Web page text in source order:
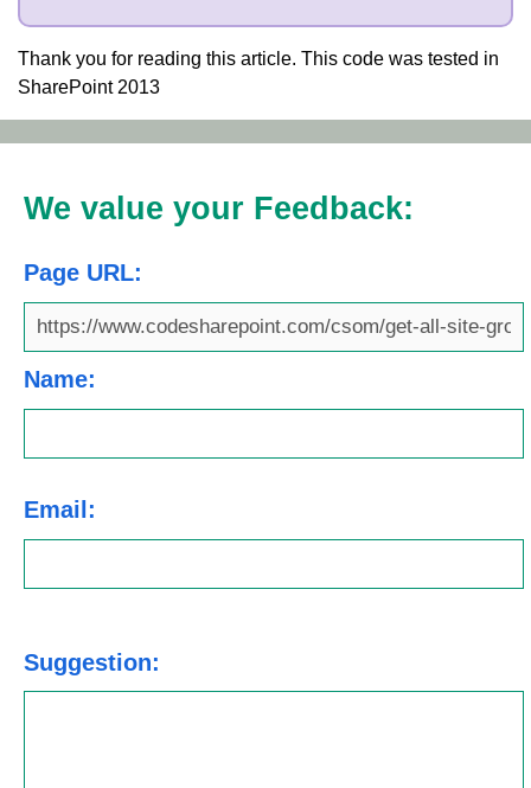
Thank you for reading this article. This code was tested in
SharePoint 2013
We value your Feedback:
Page URL:
Name:
Email:
Suggestion: